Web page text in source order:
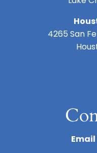
4265 San
Email